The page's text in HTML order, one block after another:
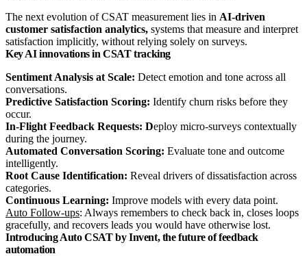
The next evolution of CSAT measurement lies in AI‑driven
customer satisfaction analytics, systems that measure and interpret
satisfaction implicitly, without relying solely on surveys.
Key AI innovations in CSAT tracking
Sentiment Analysis at Scale: Detect emotion and tone across all
conversations.
Predictive Satisfaction Scoring: Identify churn risks before they
occur.
In‑Flight Feedback Requests: Deploy micro‑surveys contextually
during the journey.
Automated Conversation Scoring: Evaluate tone and outcome
intelligently.
Root Cause Identification: Reveal drivers of dissatisfaction across
categories.
Continuous Learning: Improve models with every data point.
Auto Follow-ups: Always remembers to check back in, closes loops
gracefully, and recovers leads you would have otherwise lost.
Introducing Auto CSAT by Invent, the future of feedback
automation